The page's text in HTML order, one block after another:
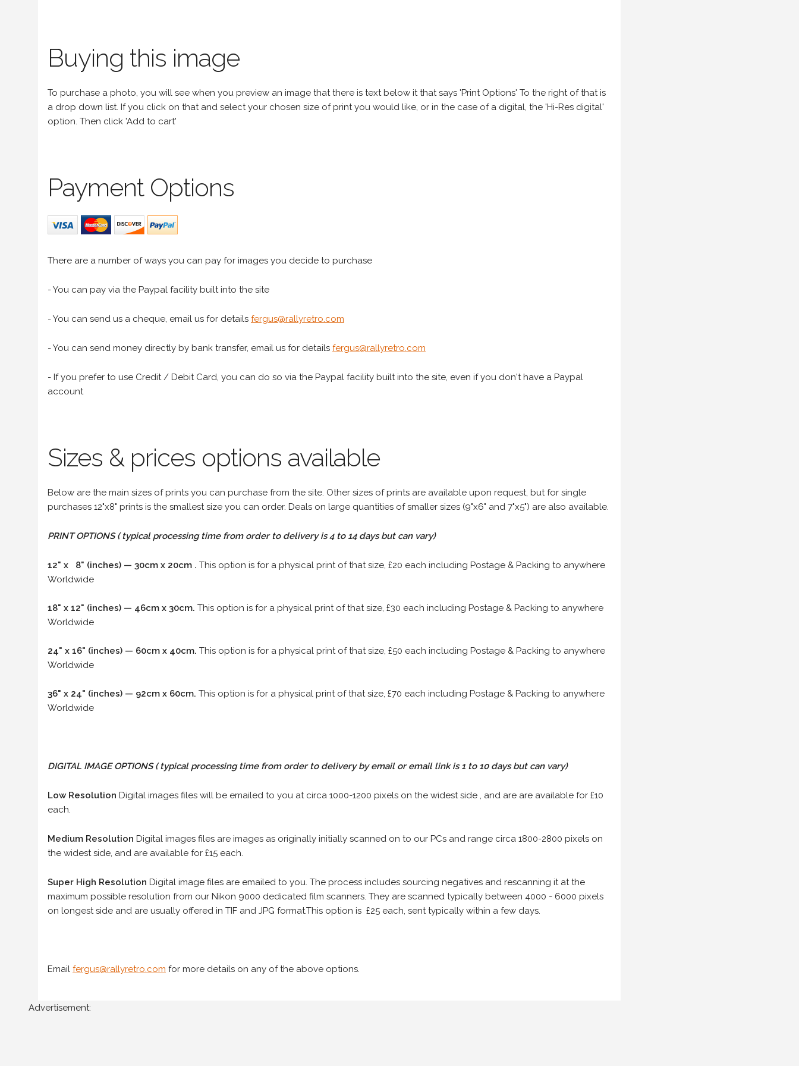
Buying this image
To purchase a photo, you will see when you preview an image that there is text below it that says 'Print Options' To the right of that is
a drop down list. If you click on that and select your chosen size of print you would like, or in the case of a digital, the 'Hi-Res digital'
option. Then click 'Add to cart'
Payment Options
There are a number of ways you can pay for images you decide to purchase
- You can pay via the Paypal facility built into the site
- You can send us a cheque, email us for details fergus@rallyretro.com
- You can send money directly by bank transfer, email us for details fergus@rallyretro.com
- If you prefer to use Credit / Debit Card, you can do so via the Paypal facility built into the site, even if you don't have a Paypal
account
Sizes & prices options available
Below are the main sizes of prints you can purchase from the site. Other sizes of prints are available upon request, but for single
purchases 12"x8" prints is the smallest size you can order. Deals on large quantities of smaller sizes (9"x6" and 7"x5") are also available.
PRINT OPTIONS ( typical processing time from order to delivery is 4 to 14 days but can vary)
12" x 8" (inches) — 30cm x 20cm . This option is for a physical print of that size, £20 each including Postage & Packing to anywhere
Worldwide
18" x 12" (inches) — 46cm x 30cm. This option is for a physical print of that size, £30 each including Postage & Packing to anywhere
Worldwide
24" x 16" (inches) — 60cm x 40cm. This option is for a physical print of that size, £50 each including Postage & Packing to anywhere
Worldwide
36" x 24" (inches) — 92cm x 60cm. This option is for a physical print of that size, £70 each including Postage & Packing to anywhere
Worldwide
DIGITAL IMAGE OPTIONS( typical processing time from order to delivery by email or email link is 1 to 10 days but can vary)
Low Resolution Digital images files will be emailed to you at circa 1000-1200 pixels on the widest side , and are are available for £10
each.
Medium Resolution Digital images files are images as originally initially scanned on to our PCs and range circa 1800-2800 pixels on
the widest side, and are available for £15 each.
Super High Resolution Digital image files are emailed to you. The process includes sourcing negatives and rescanning it at the
maximum possible resolution from our Nikon 9000 dedicated film scanners. They are scanned typically between 4000 - 6000 pixels
on longest side and are usually offered in TIF and JPG format.This option is £25 each, sent typically within a few days.
Email fergus@rallyretro.com for more details on any of the above options.
Advertisement: